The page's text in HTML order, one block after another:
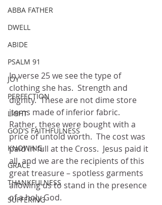
ABBA FATHER
DWELL
ABIDE
PSALM 91
JOY
PERFECTION
LIGHT
GOD'S FAITHFULNESS
KNOWING
GRACE
THANKFULNESS
SUFFERING
In verse 25 we see the type of
clothing she has.  Strength and
dignity.  These are not dime store
items made of inferior fabric.
Rather, these were bought with a
price of untold worth.  The cost was
paid in full at the Cross.  Jesus paid it
all, and we are the recipients of this
great treasure – spotless garments
allowing us to stand in the presence
of a holy God.